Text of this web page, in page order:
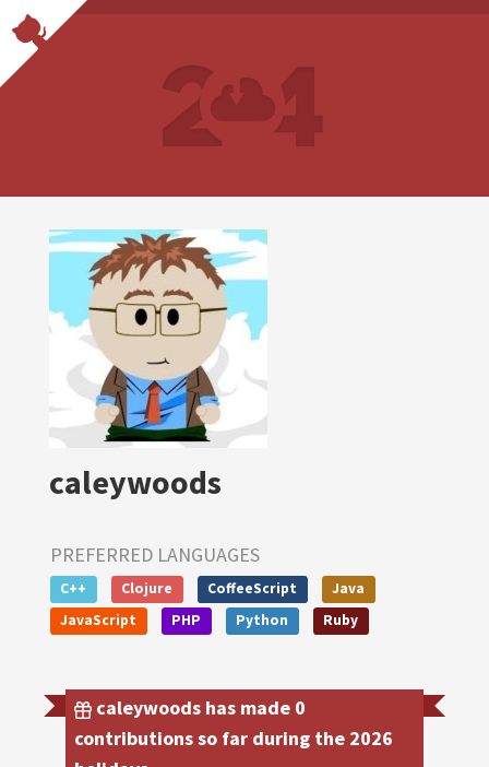
caleywoods
PREFERRED LANGUAGES
C++ Clojure CoffeeScript
Java
JavaScript
PHP Python Ruby
caleywoods has made 0
contributions so far during the 2026